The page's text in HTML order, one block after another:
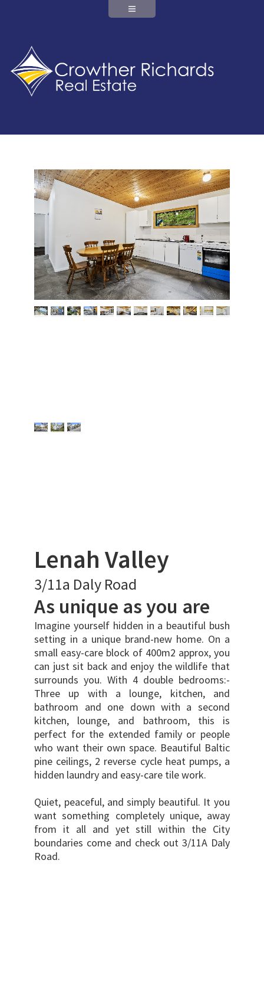
Lenah Valley
3/11a Daly Road
As unique as you are
Imagine yourself hidden in a beautiful bush
setting in a unique brand-new home. On a
small easy-care block of 400m2 approx, you
can just sit back and enjoy the wildlife that
surrounds you. With 4 double bedrooms:-
Three up with a lounge, kitchen, and
bathroom and one down with a second
kitchen, lounge, and bathroom, this is
perfect for the extended family or people
who want their own space. Beautiful Baltic
pine ceilings, 2 reverse cycle heat pumps, a
hidden laundry and easy-care tile work.
Quiet, peaceful, and simply beautiful. It you
want something completely unique, away
from it all and yet still within the City
boundaries come and check out 3/11A Daly
Road.